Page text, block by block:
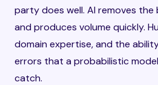
party does well. AI removes
and produces volume quickly.
domain expertise, and the
errors that a probabilistic
catch.